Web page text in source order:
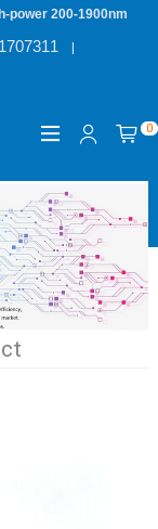
power 200-1900nm
|
0